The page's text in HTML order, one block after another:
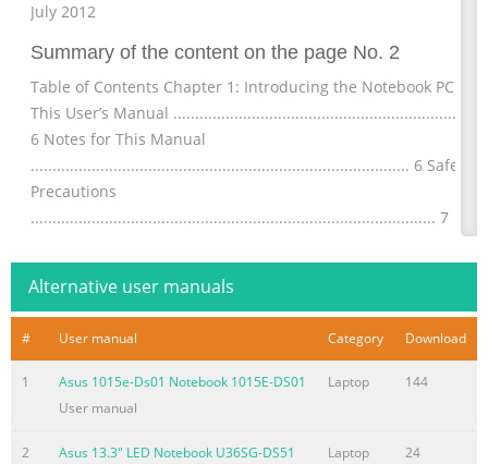
July 2012
Summary of the content on the page No. 2
Table of Contents Chapter 1: Introducing the Notebook PC
This User’s Manual
6 Notes for This Manual
....................................................................................... 6 Safety
Precautions
............................................................................................. 7
.......................................................................11 Chapter
Summary of the content on the page No. 3
Button
4: Using the Notebook PC Touchpad
Alternative user manuals
# User manual Category Download
1
Asus 1015e-Ds01 Notebook 1015E-DS01
User manual
Laptop 144
2
Asus 13.3" LED Notebook U36SG-DS51
Laptop 24